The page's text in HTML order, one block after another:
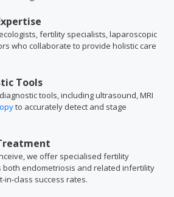
fertility specialists, laparoscopic
who collaborate to provide holistic care
Tools
tools, including ultrasound, MRI
to accurately detect and stage
we offer specialised fertility
endometriosis and related infertility
in-class success rates.